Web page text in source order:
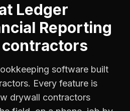
Ledger
Reporting
software built
Every feature is
drywall contractors